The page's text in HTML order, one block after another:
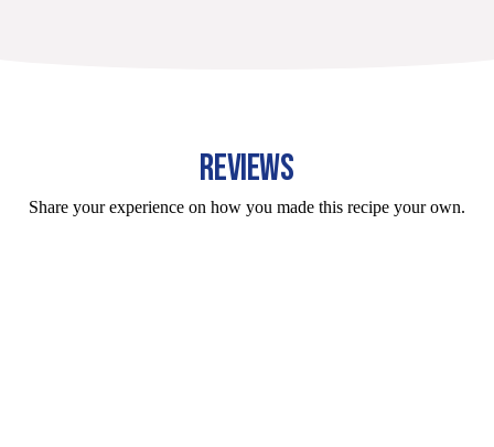
REVIEWS
Share your experience on how you made this recipe your own.